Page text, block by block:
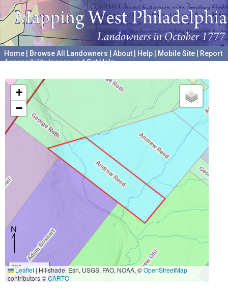
Home Browse All Landowners About Help Mobile Site
Report
Accessibility Issues and Get Help
+
−
300 m
1000 ft
Leaflet|Hillshade: Esri, USGS, FAO, NOAA, ©OpenStreetMap
contributors ©CARTO